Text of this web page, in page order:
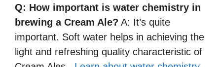
Q: How important is water chemistry in
brewing a Cream Ale? A: It’s quite
important. Soft water helps in achieving the
light and refreshing quality characteristic of